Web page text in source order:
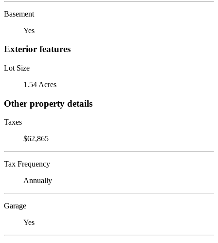
Basement
Yes
Exterior features
Lot Size
1.54 Acres
Other property details
Taxes
$62,865
Tax Frequency
Annually
Garage
Yes